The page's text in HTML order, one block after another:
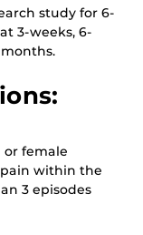
study for 6-
3-weeks, 6-
or female
within the
3 episodes